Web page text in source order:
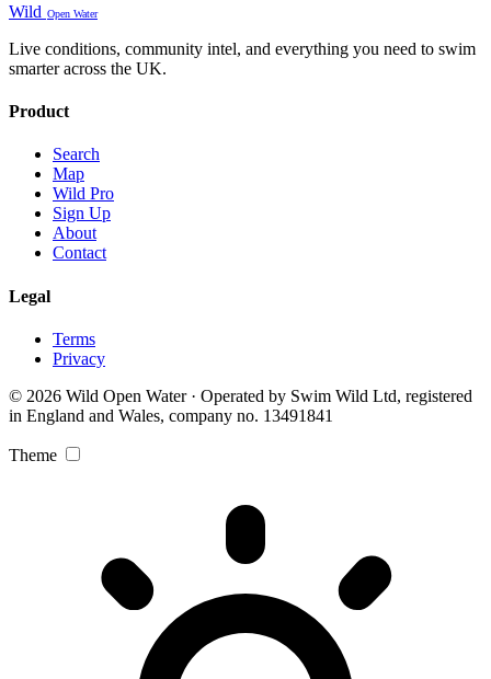
Wild Open Water
Live conditions, community intel, and everything you need to swim
smarter across the UK.
Product
Search
Map
Wild Pro
Sign Up
About
Contact
Legal
Terms
Privacy
© 2026 Wild Open Water · Operated by Swim Wild Ltd, registered
in England and Wales, company no. 13491841
Theme